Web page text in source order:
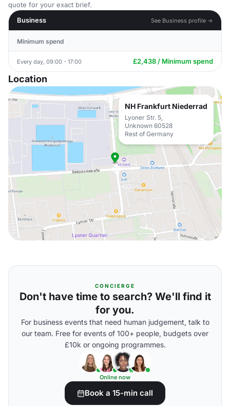
quote for your exact brief.
Business
See Business profile →
Minimum spend
Every day, 09:00 - 17:00 £2,438 / Minimum spend
Location
NH Frankfurt Niederrad
Lyoner Str. 5,
Unknown 60528
Rest of Germany
CONCIERGE
Don't have time to search? We'll find it
for you.
For business events that need human judgement, talk to
our team. Free for events of 100+ people, budgets over
£10k or ongoing programmes.
Online now
Book a 15-min call